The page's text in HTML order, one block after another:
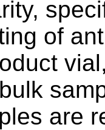
of
are